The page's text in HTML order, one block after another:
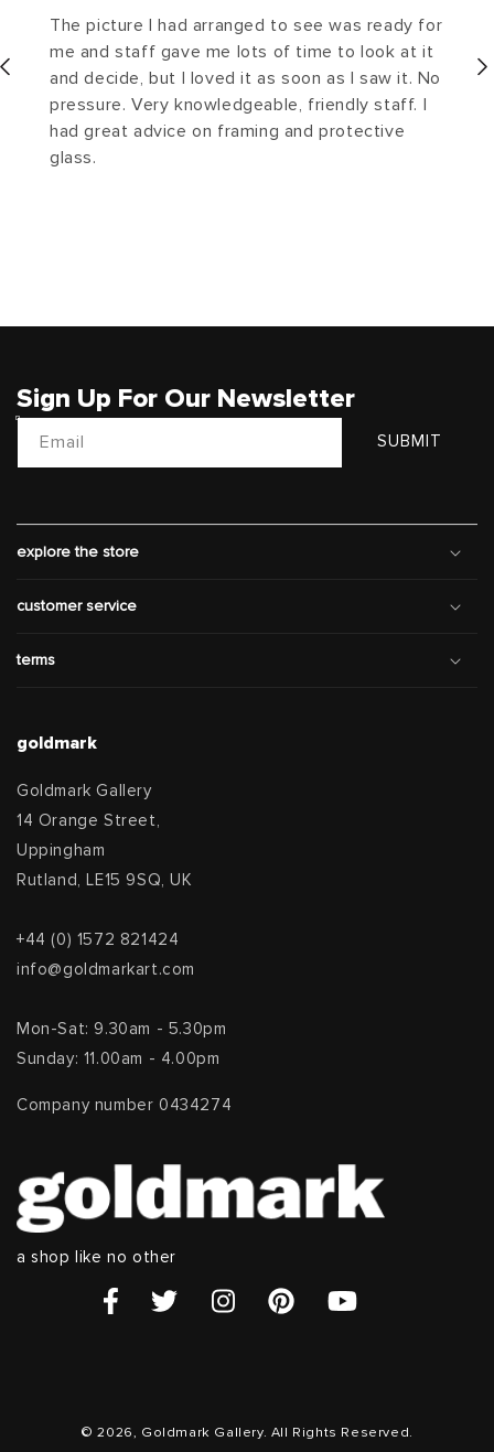
The picture I had arranged to see was ready for
me and staff gave me lots of time to look at it
and decide, but I loved it as soon as I saw it. No
pressure. Very knowledgeable, friendly staff. I
had great advice on framing and protective
glass.
Sign Up For Our Newsletter
Email SUBMIT
explore the store
customer service
terms
goldmark
Goldmark Gallery
14 Orange Street,
Uppingham
Rutland, LE15 9SQ, UK
+44 (0) 1572 821424
info@goldmarkart.com
Mon-Sat: 9.30am - 5.30pm
Sunday: 11.00am - 4.00pm
Company number 0434274
a shop like no other
© 2026, Goldmark Gallery. All Rights Reserved.